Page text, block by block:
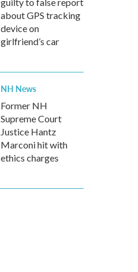
about GPS tracking
device on
girlfriend’s car
NH News
Former NH
Supreme Court
Justice Hantz
Marconi hit with
ethics charges